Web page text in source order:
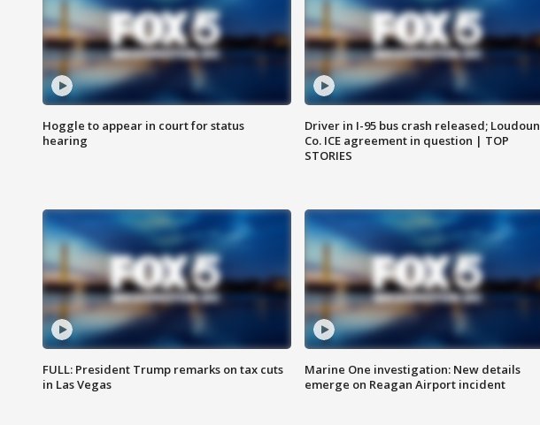
Hoggle to appear in court for status
hearing
Driver in I-95 bus crash released; Loudoun
Co. ICE agreement in question | TOP
STORIES
FULL: President Trump remarks on tax cuts
in Las Vegas
Marine One investigation: New details
emerge on Reagan Airport incident